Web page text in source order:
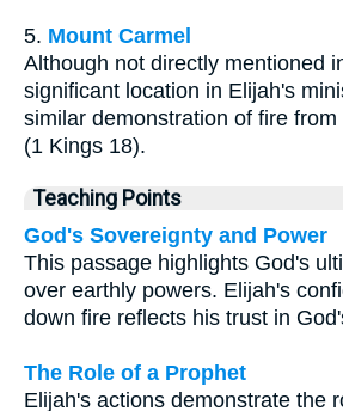
5. Mount Carmel
Although not directly mentioned
significant location in Elijah's
similar demonstration of fire
(1 Kings 18).
Teaching Points
God's Sovereignty and Power
This passage highlights God's
over earthly powers. Elijah's
down fire reflects his trust in
The Role of a Prophet
Elijah's actions demonstrate the